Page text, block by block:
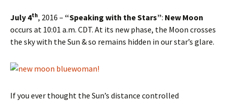
July 4th, 2016 – “Speaking with the Stars”: New Moon
occurs at 10:01 a.m. CDT. At its new phase, the Moon crosses
the sky with the Sun & so remains hidden in our star’s glare.
If you ever thought the Sun’s distance controlled